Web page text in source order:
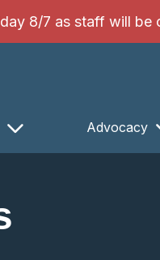
8/7 as staff will
Advocacy